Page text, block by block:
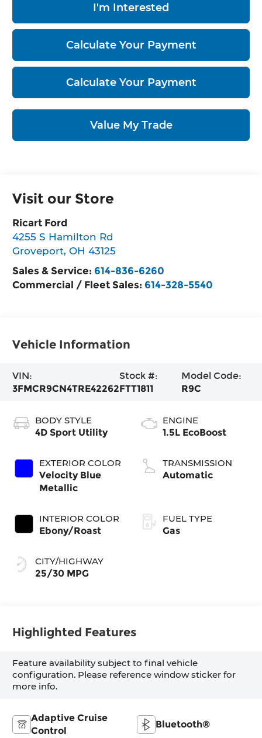
I'm Interested
Calculate Your Payment
Calculate Your Payment
Value My Trade
Visit our Store
Ricart Ford
4255 S Hamilton Rd
Groveport,OH 43125
Sales & Service: 614-836-6260
Commercial / Fleet Sales: 614-328-5540
Vehicle Information
VIN:
3FMCR9CN4TRE42262
Stock #:
FTT1811
Model Code:
R9C
BODY STYLE
4D Sport Utility
EXTERIOR COLOR
Velocity Blue
Metallic
INTERIOR COLOR
Ebony/Roast
CITY/HIGHWAY
25/30 MPG
ENGINE
1.5L EcoBoost
TRANSMISSION
Automatic
FUEL TYPE
Gas
Highlighted Features
Feature availability subject to final vehicle
configuration. Please reference window sticker for
more info.
Adaptive Cruise
Control
Bluetooth®